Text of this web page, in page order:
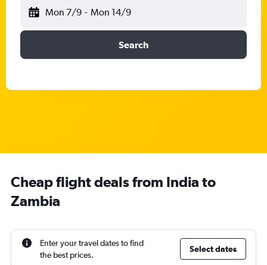
Mon 7/9 - Mon 14/9
Search
Cheap flight deals from India to
Zambia
Enter your travel dates to find
the best prices.
Select dates